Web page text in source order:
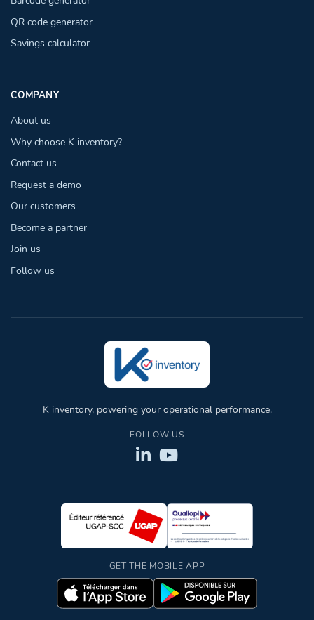
QR code generator
Savings calculator
COMPANY
About us
Why choose K inventory?
Contact us
Request a demo
Our customers
Become a partner
Join us
Follow us
K inventory, powering your operational performance.
FOLLOW US
GET THE MOBILE APP